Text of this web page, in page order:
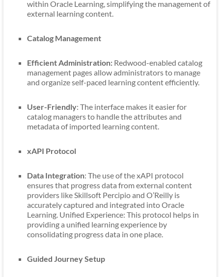
within Oracle Learning, simplifying the management of
external learning content.
Catalog Management
Efficient Administration:Redwood-enabled catalog
management pages allow administrators to manage
and organize self-paced learning content efficiently.
User-Friendly: The interface makes it easier for
catalog managers to handle the attributes and
metadata of imported learning content.
xAPI Protocol
Data Integration: The use of the xAPI protocol
ensures that progress data from external content
providers like Skillsoft Percipio and O’Reilly is
accurately captured and integrated into Oracle
Learning. Unified Experience: This protocol helps in
providing a unified learning experience by
consolidating progress data in one place.
Guided Journey Setup